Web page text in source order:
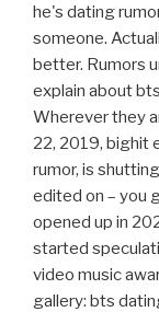
he's dating
someone.
better. Rumors
explain about
Wherever they
22, 2019, bighit
rumor, is
edited on – you
opened up in
started
video music
gallery: bts